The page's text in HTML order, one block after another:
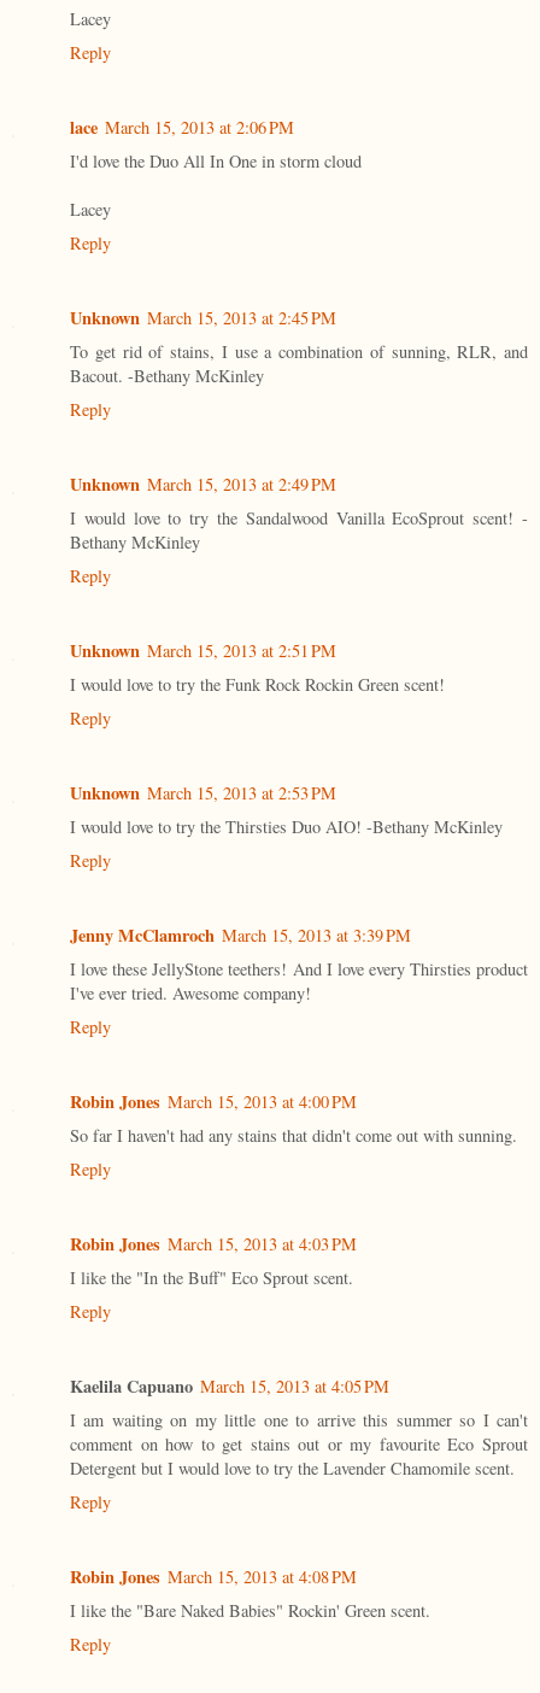
Lacey
Reply
lace March 15, 2013 at 2:06 PM
I'd love the Duo All In One in storm cloud
Lacey
Reply
Unknown March 15, 2013 at 2:45 PM
To get rid of stains, I use a combination of sunning, RLR, and
Bacout. -Bethany McKinley
Reply
Unknown March 15, 2013 at 2:49 PM
I would love to try the Sandalwood Vanilla EcoSprout scent! -
Bethany McKinley
Reply
Unknown March 15, 2013 at 2:51 PM
I would love to try the Funk Rock Rockin Green scent!
Reply
Unknown March 15, 2013 at 2:53 PM
I would love to try the Thirsties Duo AIO! -Bethany McKinley
Reply
Jenny McClamroch March 15, 2013 at 3:39 PM
I love these JellyStone teethers! And I love every Thirsties product
I've ever tried. Awesome company!
Reply
Robin Jones March 15, 2013 at 4:00 PM
So far I haven't had any stains that didn't come out with sunning.
Reply
Robin Jones March 15, 2013 at 4:03 PM
I like the "In the Buff" Eco Sprout scent.
Reply
Kaelila Capuano March 15, 2013 at 4:05 PM
I am waiting on my little one to arrive this summer so I can't
comment on how to get stains out or my favourite Eco Sprout
Detergent but I would love to try the Lavender Chamomile scent.
Reply
Robin Jones March 15, 2013 at 4:08 PM
I like the "Bare Naked Babies" Rockin' Green scent.
Reply